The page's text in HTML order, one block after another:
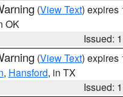
(View Text) expires
OK
Issued:
(View Text) expires
, Hansford, in TX
Issued: